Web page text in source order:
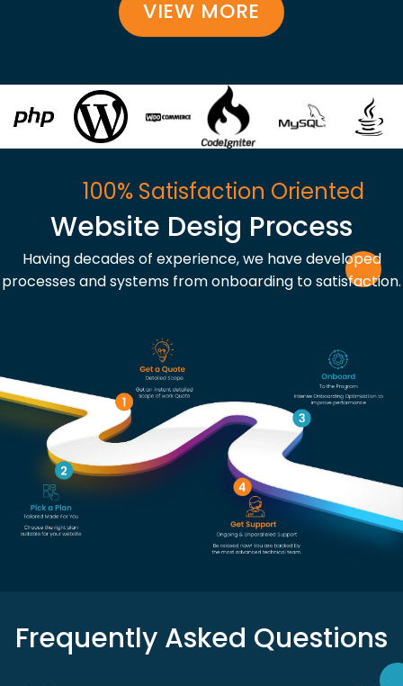
VIEW MORE
100% Satisfaction Oriented
Website Desig Process
Having decades of experience, we have developed
processes and systems from onboarding to satisfaction.
Frequently Asked Questions